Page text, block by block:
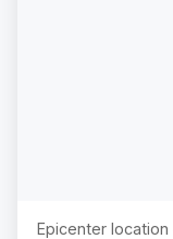
Epicenter